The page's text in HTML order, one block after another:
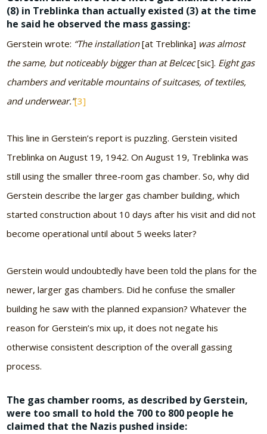
(8) in Treblinka than actually existed (3) at the time
he said he observed the mass gassing:
Gerstein wrote: “The installation[at Treblinka] was almost
the same, but noticeably bigger than at Belcec[sic]. Eight gas
chambers and veritable mountains of suitcases, of textiles,
and underwear.”[3]
This line in Gerstein’s report is puzzling. Gerstein visited
Treblinka on August 19, 1942. On August 19, Treblinka was
still using the smaller three-room gas chamber. So, why did
Gerstein describe the larger gas chamber building, which
started construction about 10 days after his visit and did not
become operational until about 5 weeks later?
Gerstein would undoubtedly have been told the plans for the
newer, larger gas chambers. Did he confuse the smaller
building he saw with the planned expansion? Whatever the
reason for Gerstein’s mix up, it does not negate his
otherwise consistent description of the overall gassing
process.
The gas chamber rooms, as described by Gerstein,
were too small to hold the 700 to 800 people he
claimed that the Nazis pushed inside: